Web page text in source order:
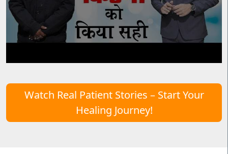
Watch Real Patient Stories – Start Your
Healing Journey!